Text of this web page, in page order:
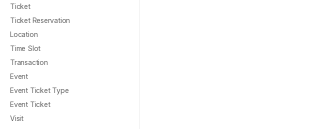
Ticket
Ticket Reservation
Location
Time Slot
Transaction
Event
Event Ticket Type
Event Ticket
Visit